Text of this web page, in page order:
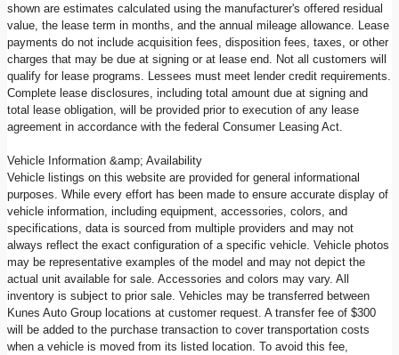
shown are estimates calculated using the manufacturer's offered residual
value, the lease term in months, and the annual mileage allowance. Lease
payments do not include acquisition fees, disposition fees, taxes, or other
charges that may be due at signing or at lease end. Not all customers will
qualify for lease programs. Lessees must meet lender credit requirements.
Complete lease disclosures, including total amount due at signing and
total lease obligation, will be provided prior to execution of any lease
agreement in accordance with the federal Consumer Leasing Act.
Vehicle Information &amp; Availability
Vehicle listings on this website are provided for general informational
purposes. While every effort has been made to ensure accurate display of
vehicle information, including equipment, accessories, colors, and
specifications, data is sourced from multiple providers and may not
always reflect the exact configuration of a specific vehicle. Vehicle photos
may be representative examples of the model and may not depict the
actual unit available for sale. Accessories and colors may vary. All
inventory is subject to prior sale. Vehicles may be transferred between
Kunes Auto Group locations at customer request. A transfer fee of $300
will be added to the purchase transaction to cover transportation costs
when a vehicle is moved from its listed location. To avoid this fee,